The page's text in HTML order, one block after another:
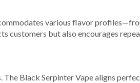
various flavor
but also encourages
Black Serpinter Vape aligns